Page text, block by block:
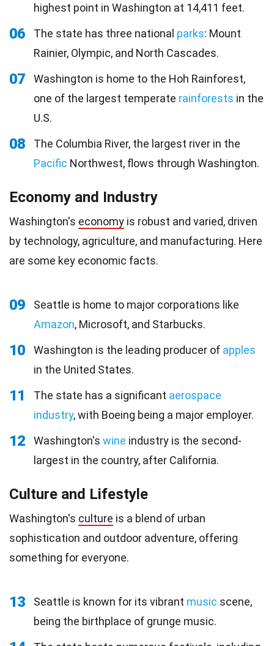
highest point in Washington at 14,411 feet.
06 The state has three national parks: Mount
Rainier, Olympic, and North Cascades.
07
Washington is home to the Hoh Rainforest,
one of the largest temperate rainforests in the
U.S.
08
The Columbia River, the largest river in the
Pacific Northwest, flows through Washington.
Economy and Industry
Washington's economy is robust and varied, driven
by technology, agriculture, and manufacturing. Here
are some key economic facts.
09
Seattle is home to major corporations like
Amazon, Microsoft, and Starbucks.
10 Washington is the leading producer of apples
in the United States.
11 The state has a significant aerospace
industry, with Boeing being a major employer.
12 Washington's wine industry is the second-
largest in the country, after California.
Culture and Lifestyle
Washington's culture is a blend of urban
sophistication and outdoor adventure, offering
something for everyone.
13 Seattle is known for its vibrant music scene,
being the birthplace of grunge music.